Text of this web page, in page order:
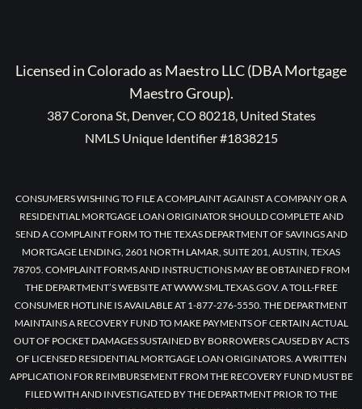
Licensed in Colorado as Maestro LLC (DBA Mortgage
Maestro Group).
387 Corona St, Denver, CO 80218, United States
NMLS Unique Identifier #1838215
CONSUMERS WISHING TO FILE A COMPLAINT AGAINST A COMPANY OR A
RESIDENTIAL MORTGAGE LOAN ORIGINATOR SHOULD COMPLETE AND
SEND A COMPLAINT FORM TO THE TEXAS DEPARTMENT OF SAVINGS AND
MORTGAGE LENDING, 2601 NORTH LAMAR, SUITE 201, AUSTIN, TEXAS
78705. COMPLAINT FORMS AND INSTRUCTIONS MAY BE OBTAINED FROM
THE DEPARTMENT’S WEBSITE AT WWW.SML.TEXAS.GOV. A TOLL-FREE
CONSUMER HOTLINE IS AVAILABLE AT 1-877-276-5550. THE DEPARTMENT
MAINTAINS A RECOVERY FUND TO MAKE PAYMENTS OF CERTAIN ACTUAL
OUT OF POCKET DAMAGES SUSTAINED BY BORROWERS CAUSED BY ACTS
OF LICENSED RESIDENTIAL MORTGAGE LOAN ORIGINATORS. A WRITTEN
APPLICATION FOR REIMBURSEMENT FROM THE RECOVERY FUND MUST BE
FILED WITH AND INVESTIGATED BY THE DEPARTMENT PRIOR TO THE